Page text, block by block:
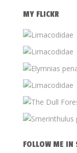
MY FLICKR
FOLLOW ME IN